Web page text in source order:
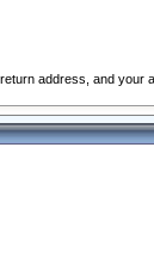
address, and